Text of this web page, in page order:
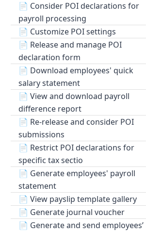
📄 Consider POI declarations for
payroll processing
📄 Customize POI settings
📄 Release and manage POI
declaration form
📄 Download employees' quick
salary statement
📄 View and download payroll
difference report
📄 Re-release and consider POI
submissions
📄 Restrict POI declarations for
specific tax sectio
📄 Generate employees' payroll
statement
📄 View payslip template gallery
📄 Generate journal voucher
📄 Generate and send employees’